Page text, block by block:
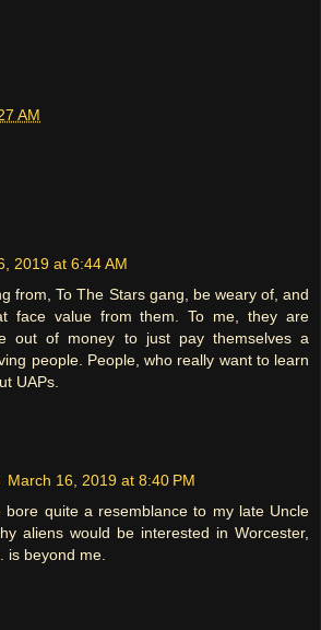
AM
2019 at 6:44 AM
from, To The Stars gang, be weary of, and
face value from them. To me, they are
out of money to just pay themselves a
people. People, who really want to learn
UAPs.
March 16, 2019 at 8:40 PM
bore quite a resemblance to my late Uncle
aliens would be interested in Worcester,
is beyond me.